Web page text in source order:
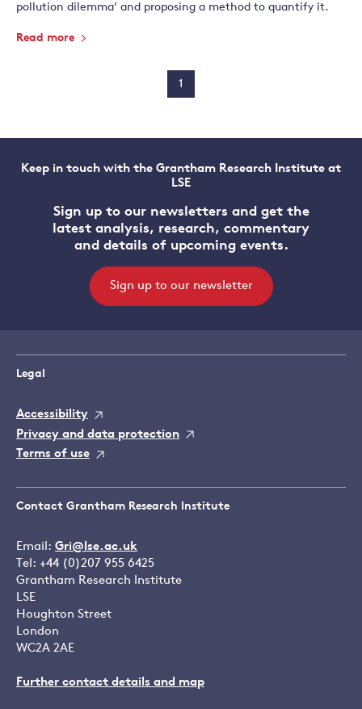
pollution dilemma’ and proposing a method to quantify it.
Read more
1
Keep in touch with the Grantham Research Institute at
LSE
Sign up to our newsletters and get the
latest analysis, research, commentary
and details of upcoming events.
Sign up to our newsletter
Legal
Accessibility
Privacy and data protection
Terms of use
Contact Grantham Research Institute
Email: Gri@lse.ac.uk
Tel: +44 (0)207 955 6425
Grantham Research Institute
LSE
Houghton Street
London
WC2A 2AE
Further contact details and map